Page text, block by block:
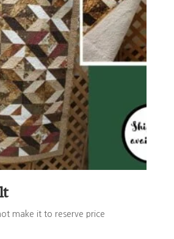
make it to reserve price